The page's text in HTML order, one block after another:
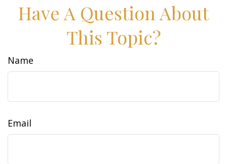
Have A Question About
This Topic?
Name
Email